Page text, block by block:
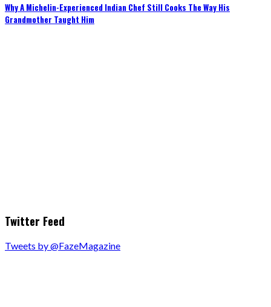
Why A Michelin-Experienced Indian Chef Still Cooks The Way His
Grandmother Taught Him
Twitter Feed
Tweets by @FazeMagazine